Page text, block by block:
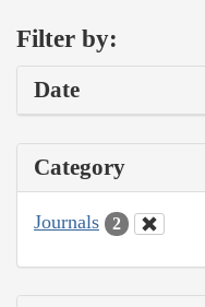
Filter by:
Date
Category
Journals 2